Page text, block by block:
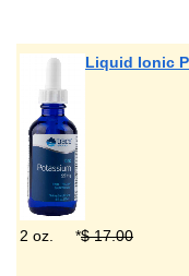
Liquid Ionic
2 oz. *$ 17.00